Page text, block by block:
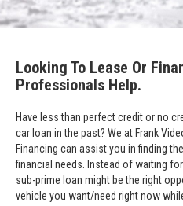
Looking To Lease Or
Professionals Help.
Have less than perfect credit or no
car loan in the past? We at Frank
Financing can assist you in finding
financial needs. Instead of waiting
sub-prime loan might be the right
vehicle you want/need right now